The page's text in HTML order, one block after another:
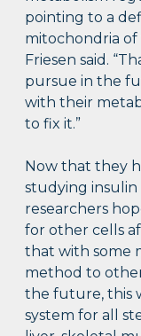
pointing to a
mitochondria of
Friesen said.
pursue in the
with their
to fix it.”
Now that they
studying insulin
researchers
for other cells
that with some
method to other
the future, this
system for all